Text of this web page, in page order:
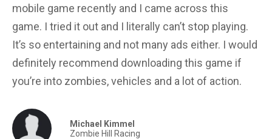
mobile game recently and I came across this
game. I tried it out and I literally can’t stop playing.
It’s so entertaining and not many ads either. I would
definitely recommend downloading this game if
you’re into zombies, vehicles and a lot of action.
Michael Kimmel
Zombie Hill Racing